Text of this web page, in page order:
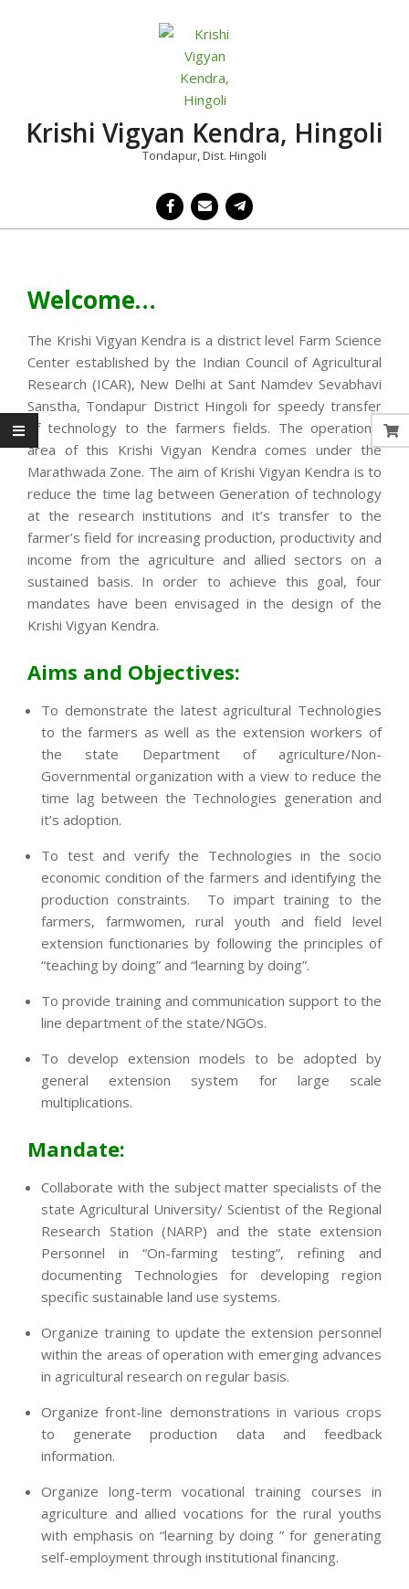
Krishi Vigyan Kendra, Hingoli
Tondapur, Dist. Hingoli
Welcome…
The Krishi Vigyan Kendra is a district level Farm Science
Center established by the Indian Council of Agricultural
Research (ICAR), New Delhi at Sant Namdev Sevabhavi
Sanstha, Tondapur District Hingoli for speedy transfer
of technology to the farmers fields. The operational
area of this Krishi Vigyan Kendra comes under the
Marathwada Zone. The aim of Krishi Vigyan Kendra is to
reduce the time lag between Generation of technology
at the research institutions and it’s transfer to the
farmer’s field for increasing production, productivity and
income from the agriculture and allied sectors on a
sustained basis. In order to achieve this goal, four
mandates have been envisaged in the design of the
Krishi Vigyan Kendra.
Aims and Objectives:
To demonstrate the latest agricultural Technologies
to the farmers as well as the extension workers of
the state Department of agriculture/Non-
Governmental organization with a view to reduce the
time lag between the Technologies generation and
it’s adoption.
To test and verify the Technologies in the socio
economic condition of the farmers and identifying the
production constraints. To impart training to the
farmers, farmwomen, rural youth and field level
extension functionaries by following the principles of
“teaching by doing” and “learning by doing”.
To provide training and communication support to the
line department of the state/NGOs.
To develop extension models to be adopted by
general extension system for large scale
multiplications.
Mandate:
Collaborate with the subject matter specialists of the
state Agricultural University/ Scientist of the Regional
Research Station (NARP) and the state extension
Personnel in “On-farming testing”, refining and
documenting Technologies for developing region
specific sustainable land use systems.
Organize training to update the extension personnel
within the areas of operation with emerging advances
in agricultural research on regular basis.
Organize front-line demonstrations in various crops
to generate production data and feedback
information.
Organize long-term vocational training courses in
agriculture and allied vocations for the rural youths
with emphasis on “learning by doing ” for generating
self-employment through institutional financing.